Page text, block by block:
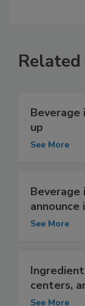
up
See More
Beverage
See More
centers,
See More